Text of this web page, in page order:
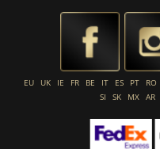
EU UK IE FR BE IT ES PT RO
SI
SK MX AR